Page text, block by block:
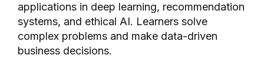
applications in deep learning, recommendation
systems, and ethical AI. Learners solve
complex problems and make data-driven
business decisions.